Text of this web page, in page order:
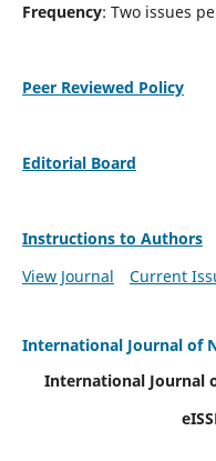
Frequency: Two issues
Peer Reviewed Policy
Editorial Board
Instructions to Authors
View Journal
Current
International Journal of
International Journal